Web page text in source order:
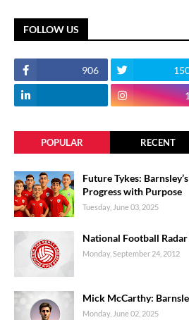
FOLLOW US
906
POPULAR RECENT
Future Tykes:
Progress with Purpose
Tuesday, June 03, 2025
National Football
Monday, September 24, 2012
Mick McCarthy:
Monday, June 02, 2025